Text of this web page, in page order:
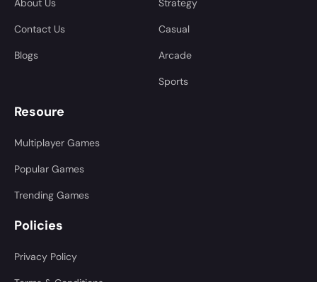
About Us
Contact Us
Blogs
Strategy
Casual
Arcade
Sports
Resoure
Multiplayer Games
Popular Games
Trending Games
Policies
Privacy Policy